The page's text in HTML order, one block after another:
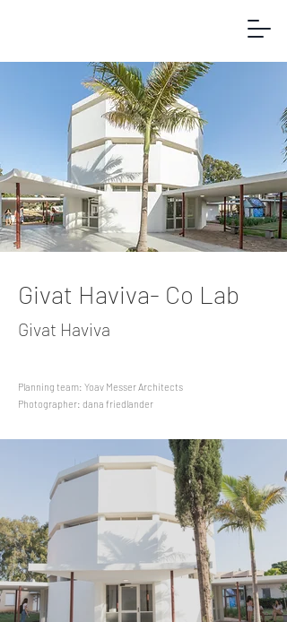
Givat Haviva- Co Lab
Givat Haviva
Planning team: Yoav Messer Architects
Photographer: dana friedlander